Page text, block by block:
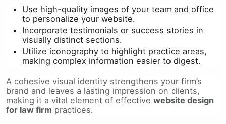
Use high-quality images of your team and office
to personalize your website.
Incorporate testimonials or success stories in
visually distinct sections.
Utilize iconography to highlight practice areas,
making complex information easier to digest.
A cohesive visual identity strengthens your firm’s
brand and leaves a lasting impression on clients,
making it a vital element of effective website design
for law firm practices.